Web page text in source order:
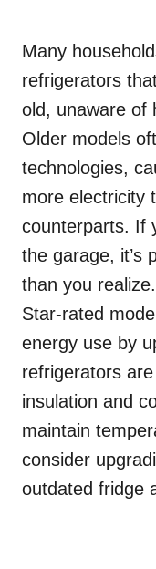
Many
refrigerators
old, unaware of
Older models
technologies,
more electricity
counterparts. If
the garage, it’s
than you
Star-rated
energy use by
refrigerators
insulation and
maintain
consider
outdated fridge